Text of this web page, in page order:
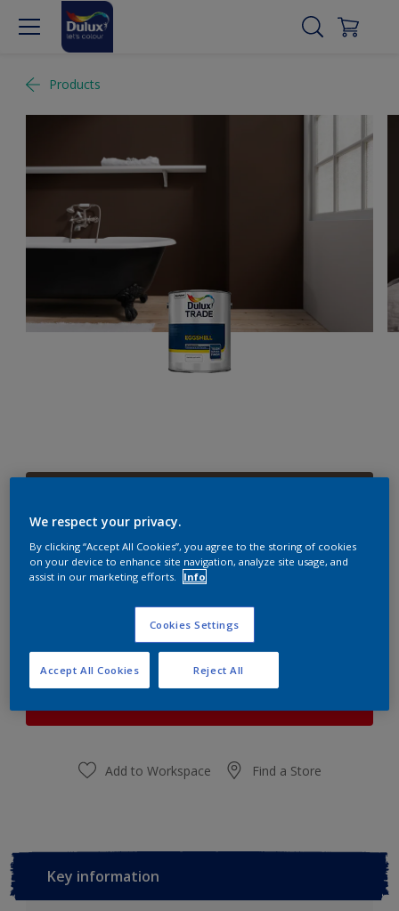
Products
Quantity Paint Calculator
At the moment it is not possible to order this product
online. Keep an eye on the website, we are working
Add to Workspace Find a Store
Key information
We respect your privacy.
By clicking “Accept All Cookies”, you agree to the storing of cookies
on your device to enhance site navigation, analyze site usage, and
assist in our marketing efforts.
Info
Cookies Settings
Reject All
Accept All Cookies